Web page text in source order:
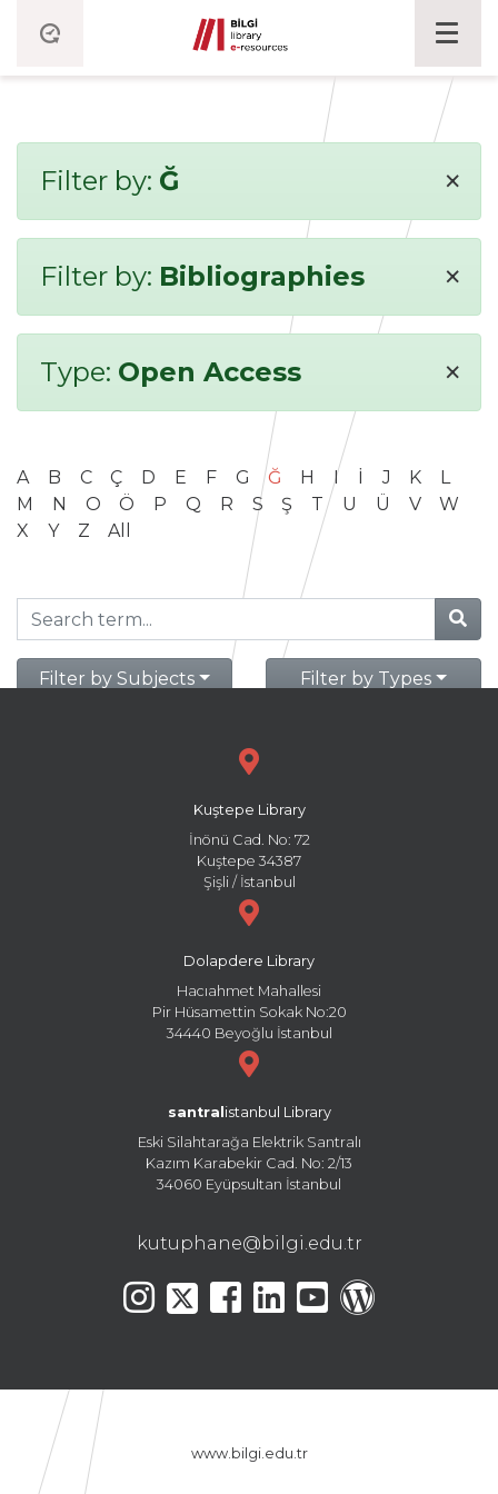
Filter by: Ğ ×
Filter by: Bibliographies ×
Type: Open Access ×
A B C Ç D E F G Ğ H I İ J K
L
M
N O Ö P Q R S Ş T U Ü V
W
X
Y Z All
Filter by Subjects Filter by Types
Kuştepe Library
İnönü Cad. No: 72
Kuştepe 34387
Şişli / İstanbul
Dolapdere Library
Hacıahmet Mahallesi
Pir Hüsamettin Sokak No:20
34440 Beyoğlu İstanbul
santral istanbul Library
Eski Silahtarağa Elektrik Santralı
Kazım Karabekir Cad. No: 2/13
34060 Eyüpsultan İstanbul
kutuphane@bilgi.edu.tr
www.bilgi.edu.tr